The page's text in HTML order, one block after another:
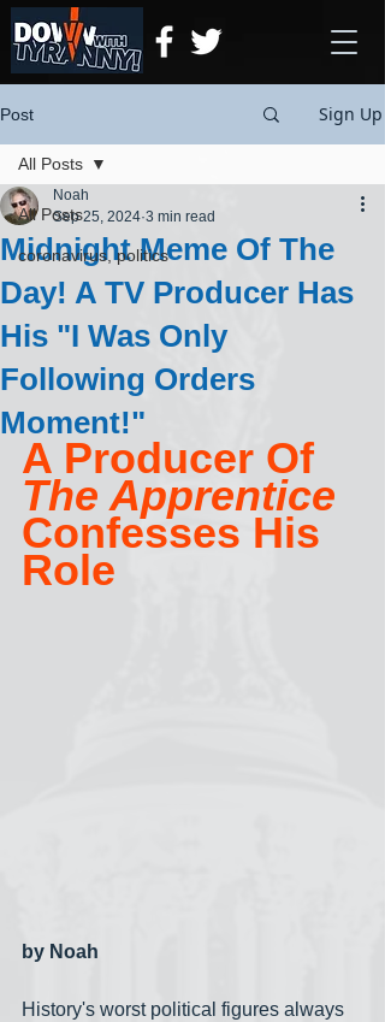
Post Sign Up
All Posts
coronavirus, politics
All Posts
Midnight Meme Of The
Day! A TV Producer Has
His "I Was Only
Following Orders
Moment!"
Noah
Sep 25, 2024 3 min read
A Producer Of
The Apprentice
Confesses His
Role
by Noah
History's worst political figures always